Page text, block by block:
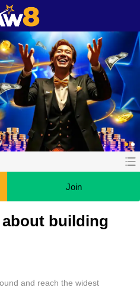
Join
building
and reach the widest